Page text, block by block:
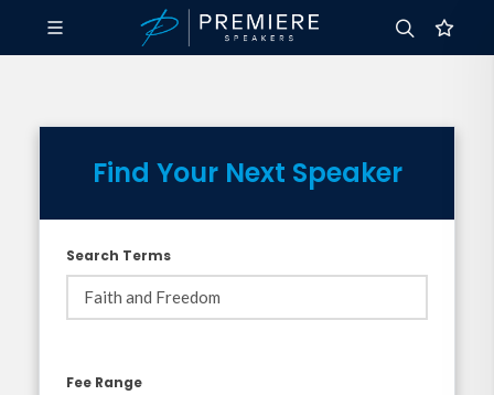
Find Your Next Speaker
Search Terms
Fee Range